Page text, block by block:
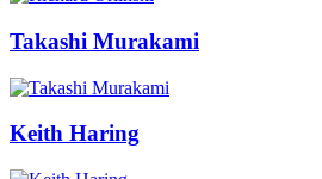
Takashi Murakami
Keith Haring